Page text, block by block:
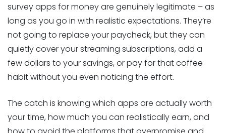
survey apps for money are genuinely legitimate – as
long as you go in with realistic expectations. They’re
not going to replace your paycheck, but they can
quietly cover your streaming subscriptions, add a
few dollars to your savings, or pay for that coffee
habit without you even noticing the effort.
The catch is knowing which apps are actually worth
your time, how much you can realistically earn, and